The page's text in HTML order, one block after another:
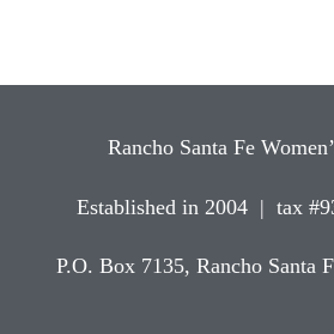
Rancho Santa Fe
Established in 2004 | tax
P.O. Box 7135, Rancho Santa